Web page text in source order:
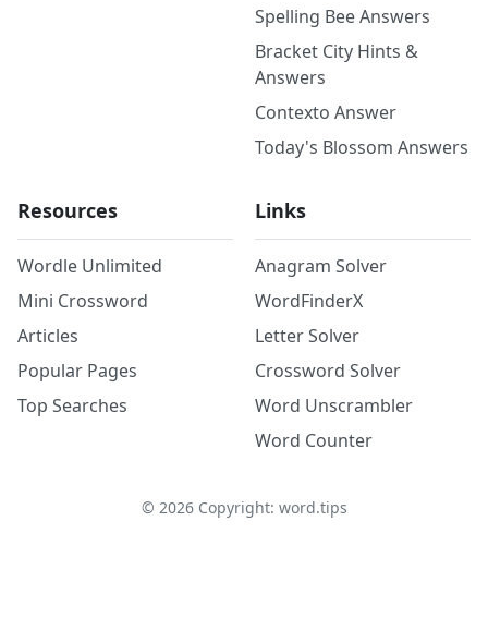
Spelling Bee Answers
Bracket City Hints &
Answers
Contexto Answer
Today's Blossom Answers
Resources
Wordle Unlimited
Mini Crossword
Articles
Popular Pages
Top Searches
Links
Anagram Solver
WordFinderX
Letter Solver
Crossword Solver
Word Unscrambler
Word Counter
© 2026Copyright: word.tips